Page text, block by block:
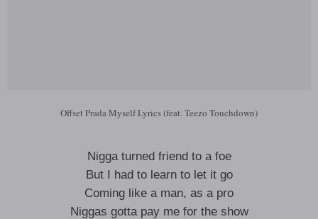
Offset Prada Myself Lyrics (feat. Teezo Touchdown)
Nigga turned friend to a foe
But I had to learn to let it go
Coming like a man, as a pro
Niggas gotta pay me for the show